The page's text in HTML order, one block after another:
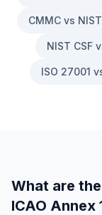
CMMC vs
NIST CSF
ISO 27001
What are
ICAO